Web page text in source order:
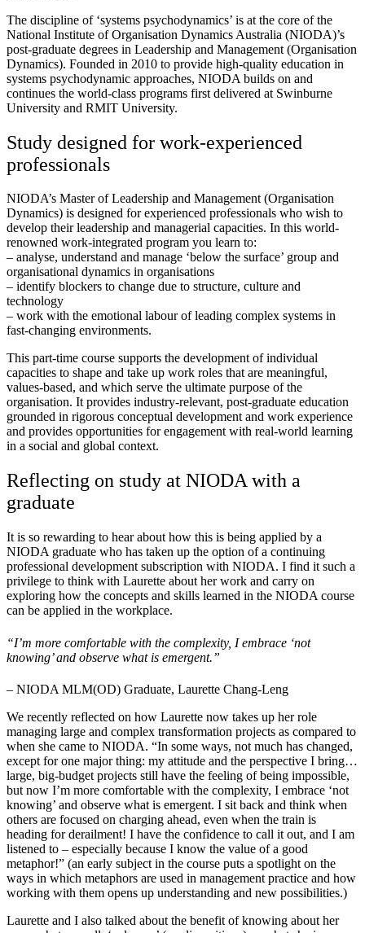
The discipline of ‘systems psychodynamics’ is at the core of the
National Institute of Organisation Dynamics Australia (NIODA)’s
post-graduate degrees in Leadership and Management (Organisation
Dynamics). Founded in 2010 to provide high-quality education in
systems psychodynamic approaches, NIODA builds on and
continues the world-class programs first delivered at Swinburne
University and RMIT University.
Study designed for work-experienced
professionals
NIODA’s Master of Leadership and Management (Organisation
Dynamics) is designed for experienced professionals who wish to
develop their leadership and managerial capacities. In this world-
renowned work-integrated program you learn to:
– analyse, understand and manage ‘below the surface’ group and
organisational dynamics in organisations
– identify blockers to change due to structure, culture and
technology
– work with the emotional labour of leading complex systems in
fast-changing environments.
This part-time course supports the development of individual
capacities to shape and take up work roles that are meaningful,
values-based, and which serve the ultimate purpose of the
organisation. It provides industry-relevant, post-graduate education
grounded in rigorous conceptual development and work experience
and provides opportunities for engagement with real-world learning
in a social and global context.
Reflecting on study at NIODA with a
graduate
It is so rewarding to hear about how this is being applied by a
NIODA graduate who has taken up the option of a continuing
professional development subscription with NIODA. I find it such a
privilege to think with Laurette about her work and carry on
exploring how the concepts and skills learned in the NIODA course
can be applied in the workplace.
“I’m more comfortable with the complexity, I embrace ‘not
knowing’ and observe what is emergent.”
– NIODA MLM(OD) Graduate, Laurette Chang-Leng
We recently reflected on how Laurette now takes up her role
managing large and complex transformation projects as compared to
when she came to NIODA. “In some ways, not much has changed,
except for one major thing: my attitude and the perspective I bring…
large, big-budget projects still have the feeling of being impossible,
but now I’m more comfortable with the complexity, I embrace ‘not
knowing’ and observe what is emergent. I sit back and think when
others are focused on charging ahead, even when the train is
heading for derailment! I have the confidence to call it out, and I am
listened to – especially because I know the value of a good
metaphor!” (an early subject in the course puts a spotlight on the
ways in which metaphors are used in management practice and how
working with them opens up understanding and new possibilities.)
Laurette and I also talked about the benefit of knowing about her